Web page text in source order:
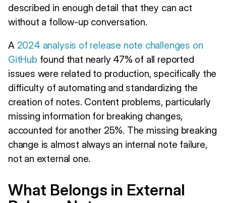
described in enough detail that they can act
without a follow-up conversation.
A 2024 analysis of release note challenges on
GitHub found that nearly 47% of all reported
issues were related to production, specifically the
difficulty of automating and standardizing the
creation of notes. Content problems, particularly
missing information for breaking changes,
accounted for another 25%. The missing breaking
change is almost always an internal note failure,
not an external one.
What Belongs in External